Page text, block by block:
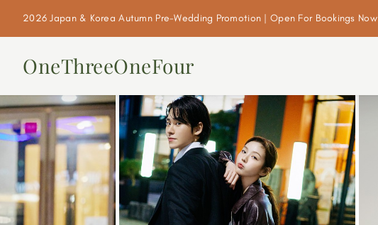
2026 Japan & Korea Autumn Pre-Wedding Promotion | Open For Bookings Now
OneThreeOneFour